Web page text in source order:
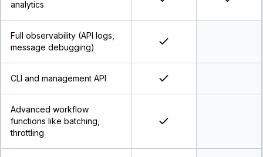
analytics
Full observability (API logs,
message debugging)
CLI and management API
Advanced workflow
functions like batching,
throttling